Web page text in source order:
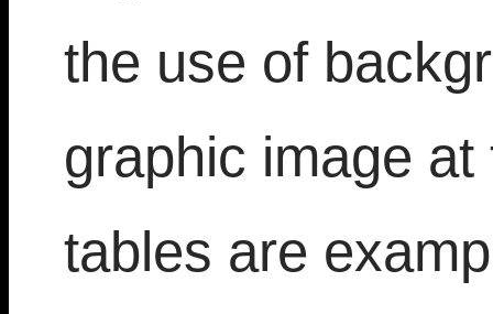
the use of
graphic image
tables are